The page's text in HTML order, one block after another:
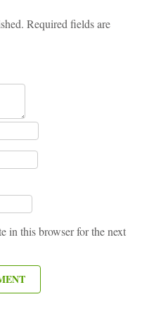
Required fields are
in this browser for the next